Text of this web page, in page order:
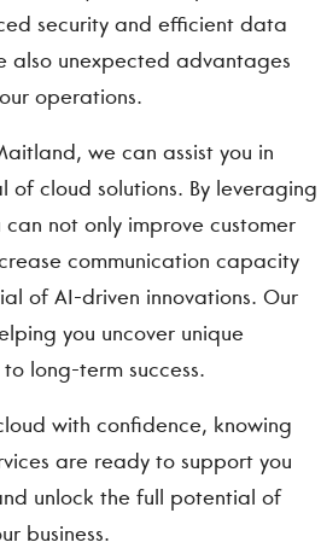
security and efficient data
also unexpected advantages
operations.
we can assist you in
of cloud solutions. By leveraging
not only improve customer
communication capacity
of AI-driven innovations. Our
you uncover unique
long-term success.
with confidence, knowing
are ready to support you
unlock the full potential of
business.